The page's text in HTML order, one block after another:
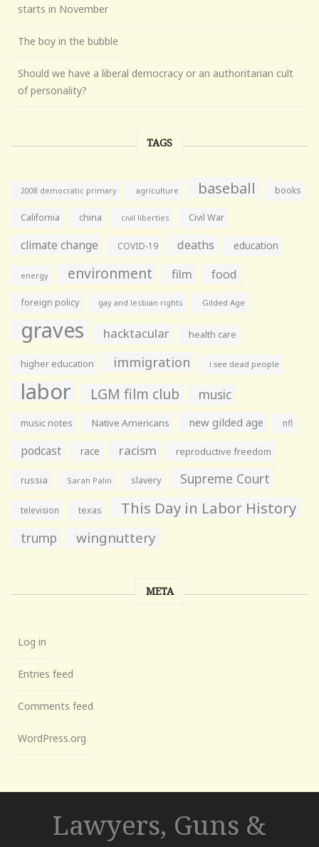
starts in November
The boy in the bubble
Should we have a liberal democracy or an authoritarian cult
of personality?
TAGS
2008 democratic primary agriculture baseball books
California china civil liberties Civil War
climate change COVID-19 deaths education
energy environment film food
foreign policy gay and lesbian rights Gilded Age
graves hacktacular health care
higher education immigration i see dead people
labor LGM film club music
music notes Native Americans new gilded age nfl
podcast race racism reproductive freedom
russia Sarah Palin slavery Supreme Court
television texas This Day in Labor History
trump wingnuttery
META
Log in
Entries feed
Comments feed
WordPress.org
Lawyers, Guns &